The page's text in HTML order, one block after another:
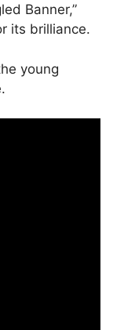
Banner,”
its brilliance.
young